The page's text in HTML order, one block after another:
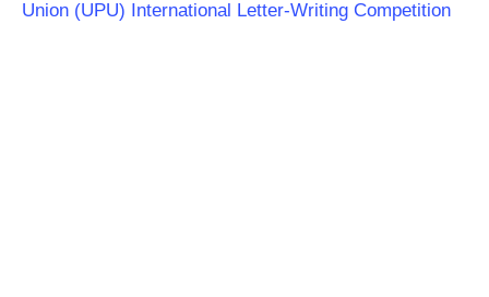
Union (UPU) International Letter-Writing Competition